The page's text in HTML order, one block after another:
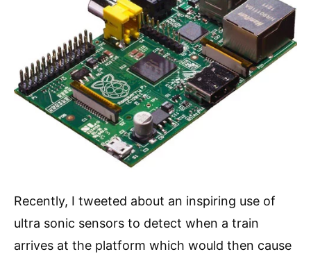
Recently, I tweeted about an inspiring use of
ultra sonic sensors to detect when a train
arrives at the platform which would then cause